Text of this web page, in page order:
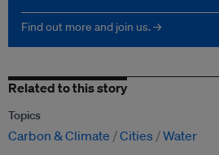
Find out more and join us. →
Related to this story
Topics
Carbon & Climate Cities Water